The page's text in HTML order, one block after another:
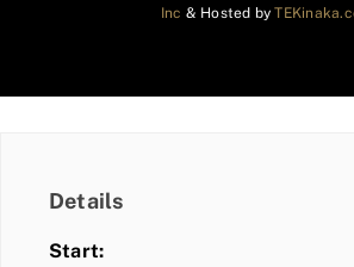
Inc & Hosted by
Details
Start: